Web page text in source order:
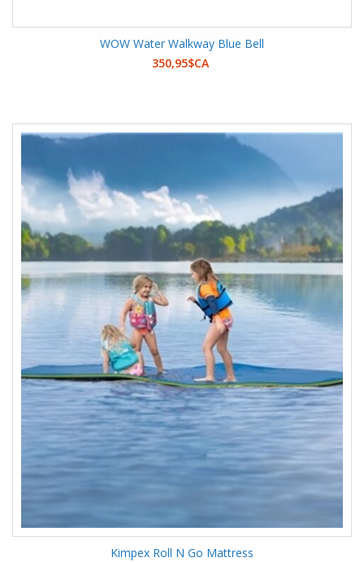
WOW Water Walkway Blue Bell
350,95$CA
Kimpex Roll N Go Mattress